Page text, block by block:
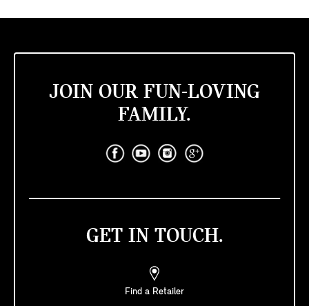
JOIN OUR FUN-LOVING
FAMILY.
GET IN TOUCH.
Find a Retailer